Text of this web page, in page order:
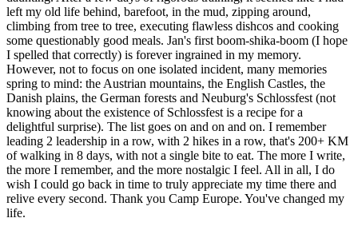
left my old life behind, barefoot, in the mud, zipping around,
climbing from tree to tree, executing flawless dishcos and cooking
some questionably good meals. Jan's first boom-shika-boom (I hope
I spelled that correctly) is forever ingrained in my memory.
However, not to focus on one isolated incident, many memories
spring to mind: the Austrian mountains, the English Castles, the
Danish plains, the German forests and Neuburg's Schlossfest (not
knowing about the existence of Schlossfest is a recipe for a
delightful surprise). The list goes on and on and on. I remember
leading 2 leadership in a row, with 2 hikes in a row, that's 200+ KM
of walking in 8 days, with not a single bite to eat. The more I write,
the more I remember, and the more nostalgic I feel. All in all, I do
wish I could go back in time to truly appreciate my time there and
relive every second. Thank you Camp Europe. You've changed my
life.